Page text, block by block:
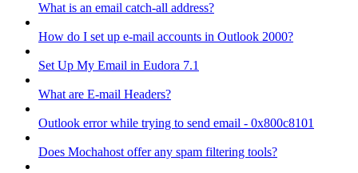
What is an email catch-all address?
How do I set up e-mail accounts in Outlook 2000?
Set Up My Email in Eudora 7.1
What are E-mail Headers?
Outlook error while trying to send email - 0x800c8101
Does Mochahost offer any spam filtering tools?